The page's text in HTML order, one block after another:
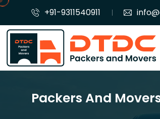
+91-9311540911
Packers And